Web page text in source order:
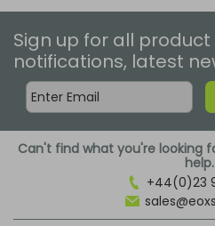
Sign up for all
notifications, latest
Can't find what you're looking
help.
+44(0)23